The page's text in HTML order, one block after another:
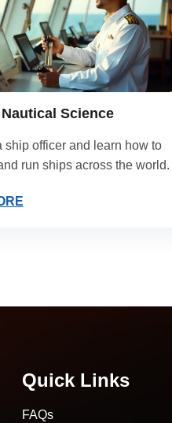
Science
ship officer and learn how to
run ships across the world.
Quick Links
FAQs